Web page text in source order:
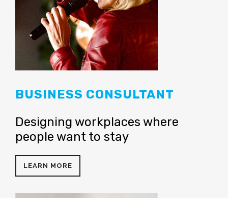
BUSINESS CONSULTANT
Designing workplaces where
people want to stay
LEARN MORE